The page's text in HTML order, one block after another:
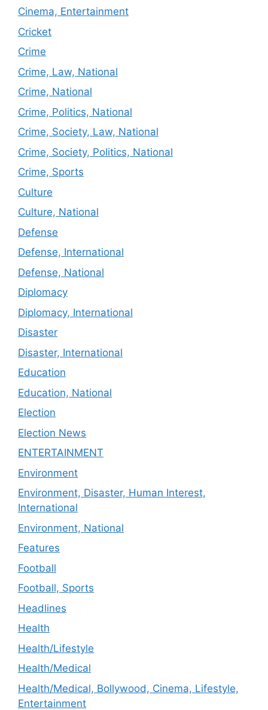
Cinema, Entertainment
Cricket
Crime
Crime, Law, National
Crime, National
Crime, Politics, National
Crime, Society, Law, National
Crime, Society, Politics, National
Crime, Sports
Culture
Culture, National
Defense
Defense, International
Defense, National
Diplomacy
Diplomacy, International
Disaster
Disaster, International
Education
Education, National
Election
Election News
ENTERTAINMENT
Environment
Environment, Disaster, Human Interest,
International
Environment, National
Features
Football
Football, Sports
Headlines
Health
Health/Lifestyle
Health/Medical
Health/Medical, Bollywood, Cinema, Lifestyle,
Entertainment